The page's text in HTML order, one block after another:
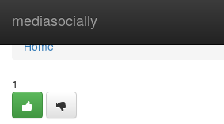
mediasocially
Home
Home
1